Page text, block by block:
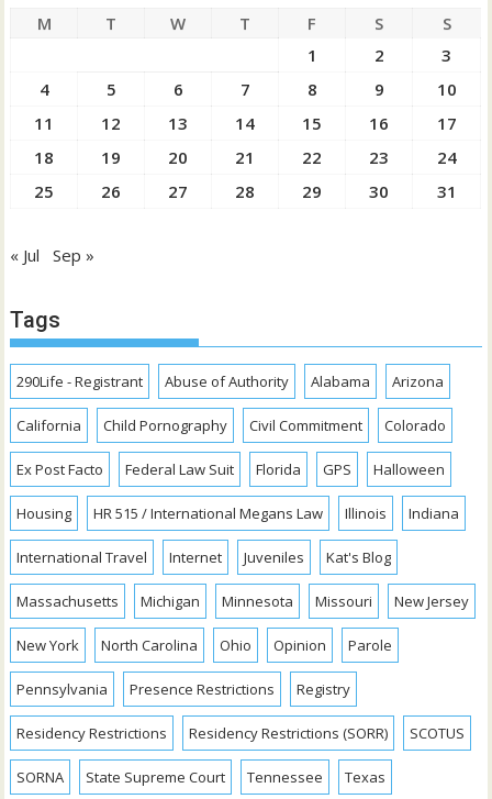
M T W T F S
S
1
2
3
4
5 6 7 8 9
10
11
12 13 14 15 16
17
18
19 20 21 22 23
24
25
26 27 28 29 30 31
« Jul Sep »
Tags
290Life - Registrant Abuse of Authority Alabama Arizona
California Child Pornography Civil Commitment Colorado
Ex Post Facto Federal Law Suit Florida GPS Halloween
Housing HR 515 / International Megans Law Illinois Indiana
International Travel Internet Juveniles Kat's Blog
Massachusetts Michigan Minnesota Missouri New Jersey
New York North Carolina Ohio Opinion Parole
Pennsylvania Presence Restrictions Registry
Residency Restrictions Residency Restrictions (SORR) SCOTUS
SORNA State Supreme Court Tennessee Texas